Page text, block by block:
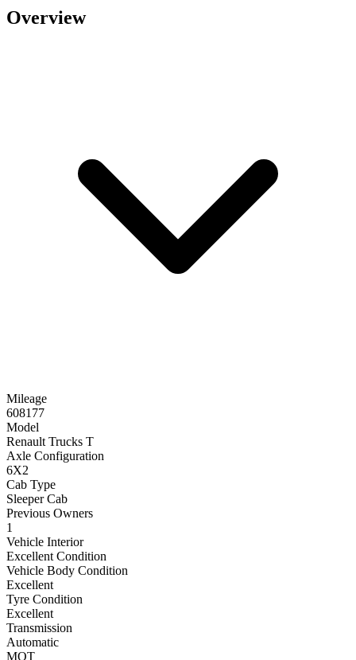
Overview
Mileage
608177
Model
Renault Trucks T
Axle Configuration
6X2
Cab Type
Sleeper Cab
Previous Owners
1
Vehicle Interior
Excellent Condition
Vehicle Body Condition
Excellent
Tyre Condition
Excellent
Transmission
Automatic
MOT